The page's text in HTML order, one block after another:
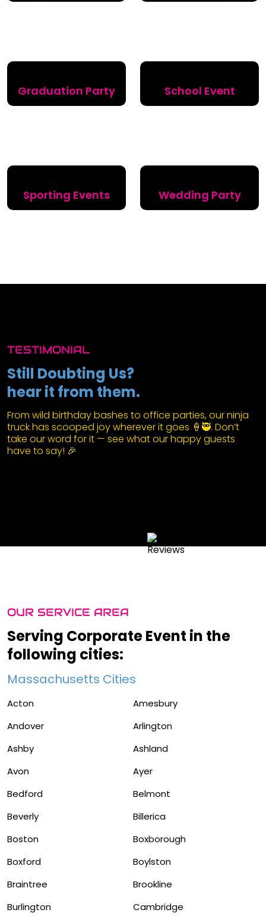
Graduation Party School Event
Sporting Events Wedding Party
TESTIMONIAL
Still Doubting Us?
hear it from them.
From wild birthday bashes to office parties, our ninja
truck has scooped joy wherever it goes 🍦🥷. Don’t
take our word for it — see what our happy guests
have to say! 🎉
OUR SERVICE AREA
Serving Corporate Event in the
following cities:
Massachusetts Cities
Acton
Amesbury
Andover
Arlington
Ashby
Ashland
Avon
Ayer
Bedford
Belmont
Beverly
Billerica
Boston
Boxborough
Boxford
Boylston
Braintree
Brookline
Burlington
Cambridge